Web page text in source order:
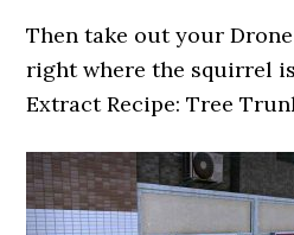
Then take out your
right where the squirrel
Extract Recipe: Tree